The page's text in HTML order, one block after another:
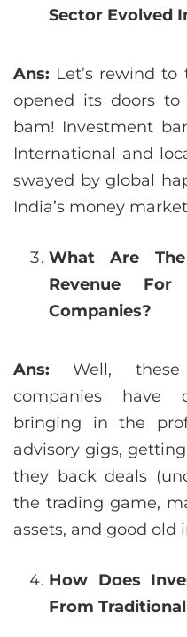
Sector Evolved
Ans: Let’s rewind
opened its doors to
bam! Investment
International and
swayed by global
India’s money
What Are
Revenue For
Companies?
Ans: Well, these
companies have
bringing in the
advisory gigs,
they back deals
the trading game,
assets, and good old
How Does
From